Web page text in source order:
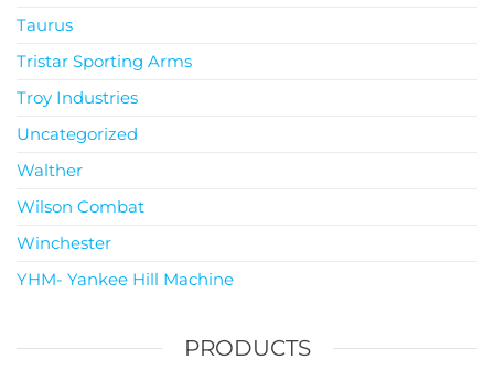
Taurus
Tristar Sporting Arms
Troy Industries
Uncategorized
Walther
Wilson Combat
Winchester
YHM- Yankee Hill Machine
PRODUCTS